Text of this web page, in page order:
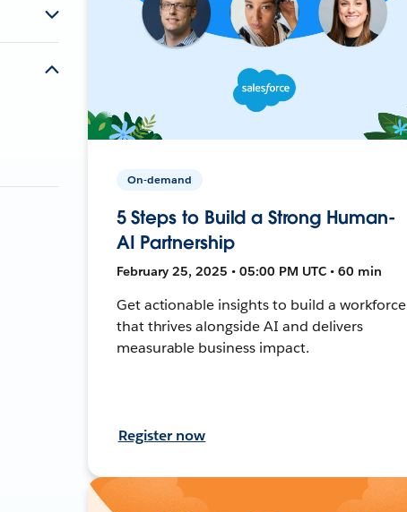
On-demand
5 Steps to Build a Strong Human-
AI Partnership
February 25, 2025 • 05:00 PM UTC • 60 min
Get actionable insights to build a workforce
that thrives alongside AI and delivers
measurable business impact.
Register now